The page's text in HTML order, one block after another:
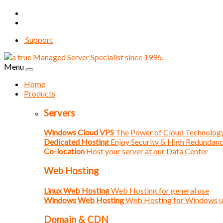
Support
Menu
Home
Products
Servers
Windows Cloud VPS The Power of Cloud
Dedicated Hosting Enjoy Security & High
Co-location Host your server at our Data Center
Web Hosting
Linux Web HostingWeb Hosting for general use
Windows Web HostingWeb Hosting for Windows
Domain & CDN